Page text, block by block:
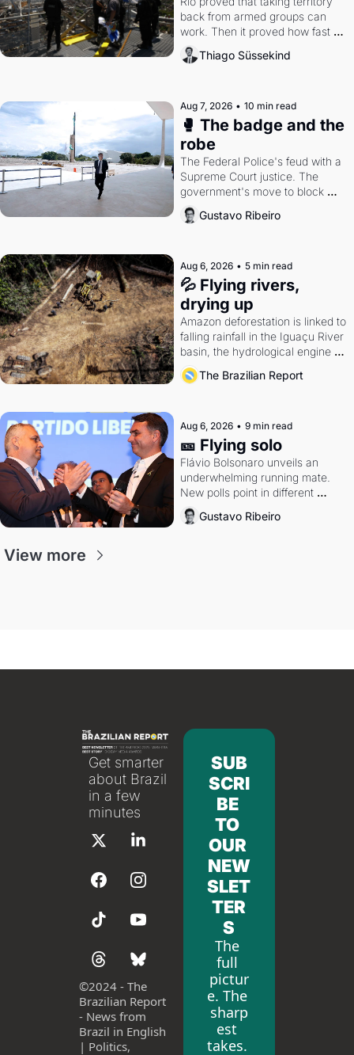
back from armed groups can
work. Then it proved how fast
the gains disappear, writes
researcher Thiago Süssekind.
Thiago Süssekind
Aug 7, 2026 • 10 min read
🥊 The badge and the
robe
The Federal Police's feud with a
Supreme Court justice. The
government's move to block
Discord. Petrobras's blockbuster
quarter.
Gustavo Ribeiro
Aug 6, 2026 • 5 min read
💦 Flying rivers,
drying up
Amazon deforestation is linked to
falling rainfall in the Iguaçu River
basin, the hydrological engine of
southern Brazil's economy
The Brazilian Report
Aug 6, 2026 • 9 min read
🎫 Flying solo
Flávio Bolsonaro unveils an
underwhelming running mate.
New polls point in different
directions. Federal probes rattle
Lula and Alcolumbre.
Gustavo Ribeiro
View more
Get smarter
about Brazil
in a few
minutes
©2024 - The
Brazilian Report
- News from
Brazil in English
| Politics,
SUB
SCRI
BE
TO
OUR
NEW
SLET
TER
S
The
full
pictur
e. The
sharp
est
takes.